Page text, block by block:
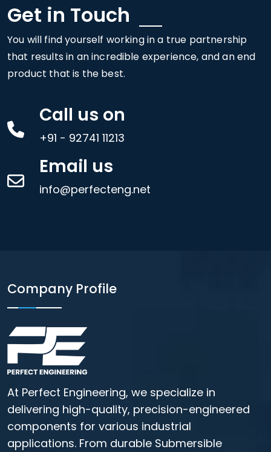
Get in Touch
You will find yourself working in a true partnership
that results in an incredible experience, and an end
product that is the best.
Call us on
+91 - 92741 11213
Email us
info@perfecteng.net
Company Profile
At Perfect Engineering, we specialize in
delivering high-quality, precision-engineered
components for various industrial
applications. From durable Submersible